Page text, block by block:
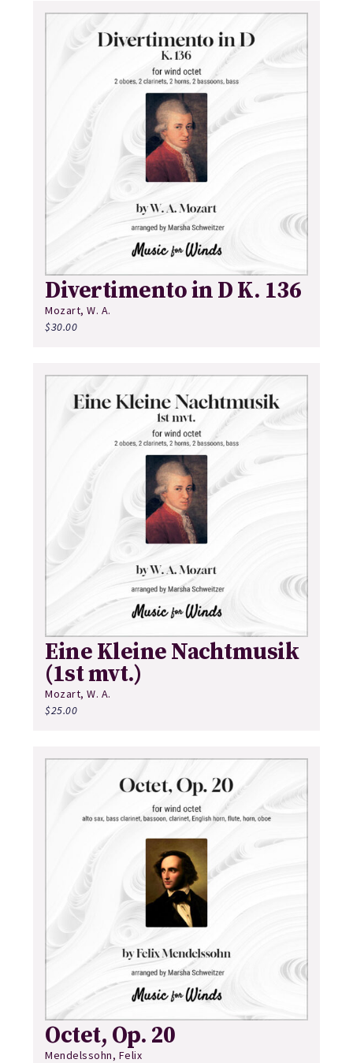
Divertimento in D K. 136
Mozart, W. A.
$30.00
Eine Kleine Nachtmusik
(1st mvt.)
Mozart, W. A.
$25.00
Octet, Op. 20
Mendelssohn, Felix